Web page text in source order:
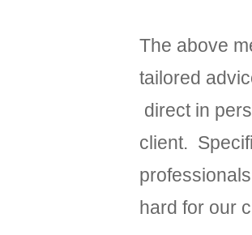
The above
tailored
direct in
client.
hard for our